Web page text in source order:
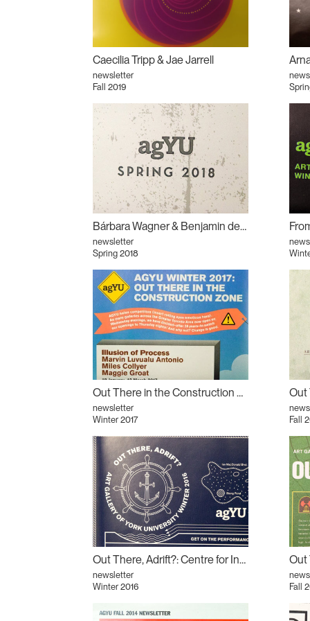
Caecilia Tripp & Jae Jarrell
newsletter
Fall 2019
Bárbara Wagner & Benjamin de Burca
newsletter
Spring 2018
Out There in the Construction Zone: Illusion of Process
newsletter
Winter 2017
Fall
Out There, Adrift?: Centre for Incidental Activisms (CIA) #3
newsletter
Winter 2016
Fall